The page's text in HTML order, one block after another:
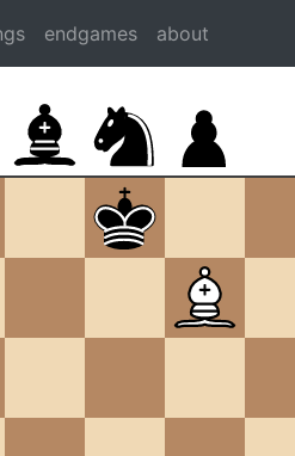
endgames about